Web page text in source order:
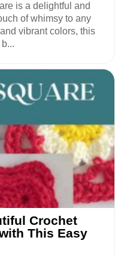
is a delightful and
of whimsy to any
vibrant colors, this
Crochet
This Easy